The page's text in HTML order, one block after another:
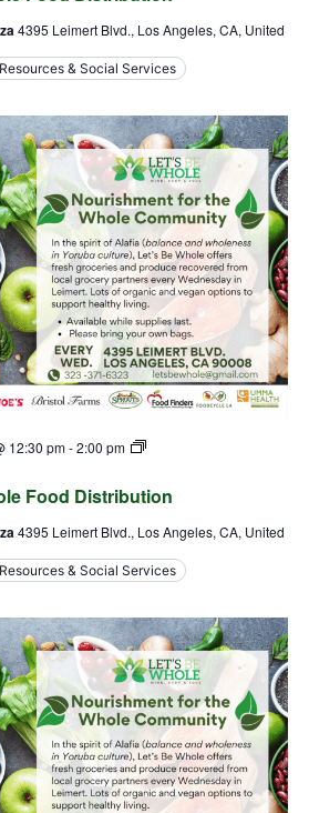
4395 Leimert Blvd., Los Angeles, CA, United
& Social Services
Food Distribution
12:30 pm-2:00 pm
4395 Leimert Blvd., Los Angeles, CA, United
& Social Services